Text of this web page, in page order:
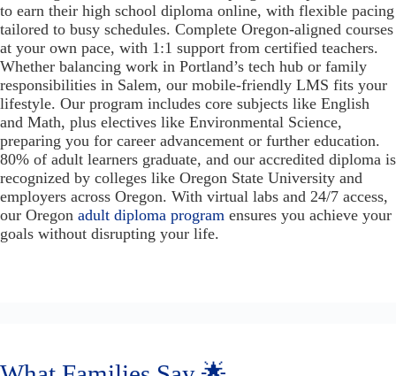
to earn their high school diploma online, with flexible pacing
tailored to busy schedules. Complete Oregon-aligned courses
at your own pace, with 1:1 support from certified teachers.
Whether balancing work in Portland’s tech hub or family
responsibilities in Salem, our mobile-friendly LMS fits your
lifestyle. Our program includes core subjects like English
and Math, plus electives like Environmental Science,
preparing you for career advancement or further education.
80% of adult learners graduate, and our accredited diploma is
recognized by colleges like Oregon State University and
employers across Oregon. With virtual labs and 24/7 access,
our Oregon adult diploma program ensures you achieve your
goals without disrupting your life.